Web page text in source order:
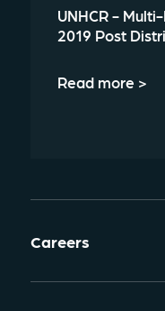
UNHCR -
2019 Post
Read more >
Careers